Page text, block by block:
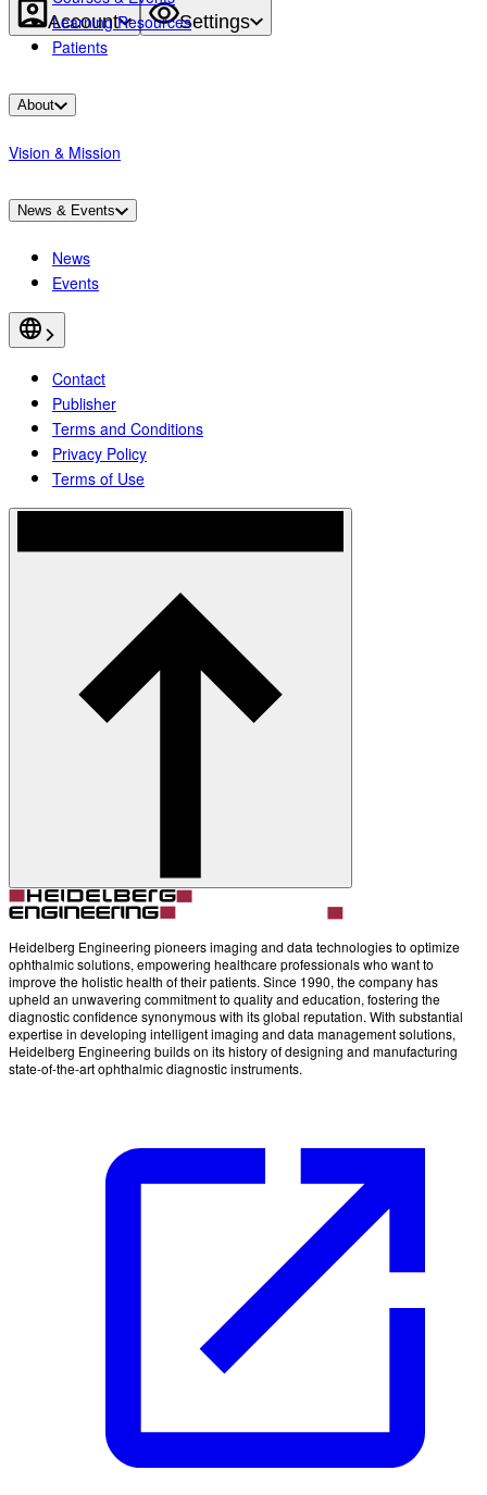
Account Settings
Learning Resources
Patients
About
Vision & Mission
News & Events
News
Events
Contact
Publisher
Terms and Conditions
Privacy Policy
Terms of Use
Heidelberg Engineering pioneers imaging and data technologies to optimize
ophthalmic solutions, empowering healthcare professionals who want to
improve the holistic health of their patients. Since 1990, the company has
upheld an unwavering commitment to quality and education, fostering the
diagnostic confidence synonymous with its global reputation. With substantial
expertise in developing intelligent imaging and data management solutions,
Heidelberg Engineering builds on its history of designing and manufacturing
state-of-the-art ophthalmic diagnostic instruments.